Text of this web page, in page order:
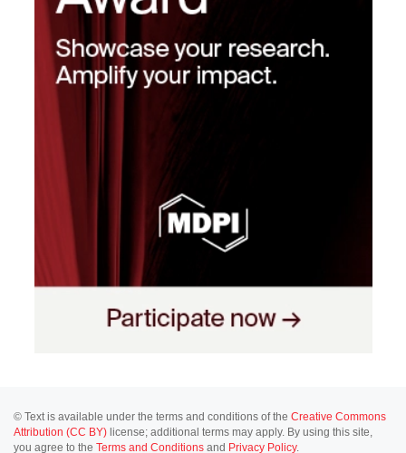
© Text is available under the terms and conditions of the Creative Commons
Attribution (CC BY) license; additional terms may apply. By using this site,
you agree to the Terms and Conditions and Privacy Policy.